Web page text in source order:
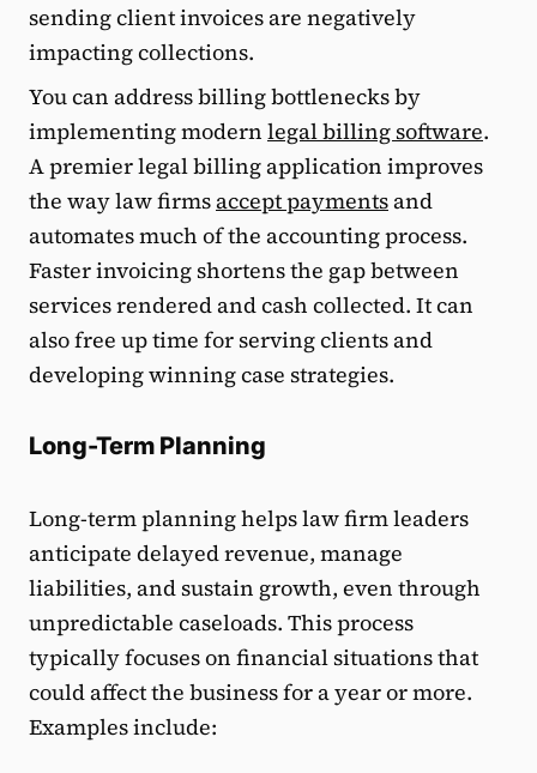
sending client invoices are negatively
impacting collections.
You can address billing bottlenecks by
implementing modern legal billing software.
A premier legal billing application improves
the way law firmsaccept paymentsand
automates much of the accounting process.
Faster invoicing shortens the gap between
services rendered and cash collected. It can
also free up time for serving clients and
developing winning case strategies.
Long-Term Planning
Long-term planning helps law firm leaders
anticipate delayed revenue, manage
liabilities, and sustain growth, even through
unpredictable caseloads. This process
typically focuses on financial situations that
could affect the business for a year or more.
Examples include: